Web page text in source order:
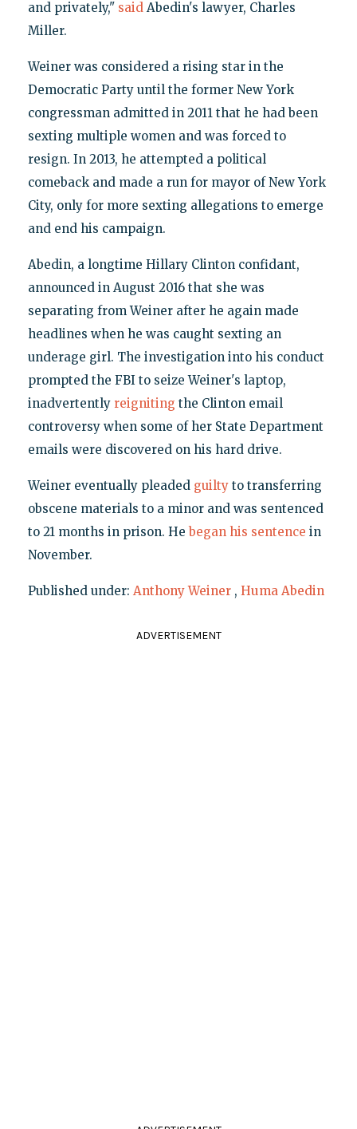
and privately," saidAbedin's lawyer, Charles
Miller.
Weiner was considered a rising star in the
Democratic Party until the former New York
congressman admitted in 2011 that he had been
sexting multiple women and was forced to
resign. In 2013, he attempted a political
comeback and made a run for mayor of New York
City, only for more sexting allegations to emerge
and end his campaign.
Abedin, a longtime Hillary Clinton confidant,
announced in August 2016 that she was
separating from Weiner after he again made
headlines when he was caught sexting an
underage girl. The investigation into his conduct
prompted the FBI to seize Weiner's laptop,
inadvertently reigniting the Clinton email
controversy when some of her State Department
emails were discovered on his hard drive.
Weiner eventually pleaded guiltyto transferring
obscene materials to a minor and was sentenced
to 21 months in prison. Hebegan his sentence in
November.
Published under: Anthony Weiner , Huma Abedin
ADVERTISEMENT